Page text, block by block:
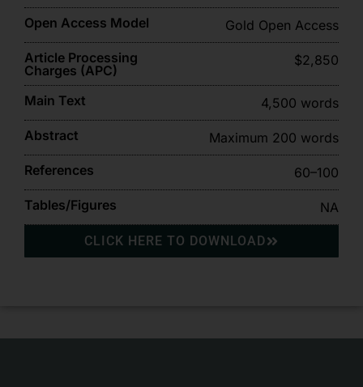
Open Access Model
Gold Open Access
Article Processing
Charges (APC)
$2,850
Main Text
4,500 words
Abstract
Maximum 200 words
References
60–100
Tables/Figures
NA
CLICK HERE TO DOWNLOAD